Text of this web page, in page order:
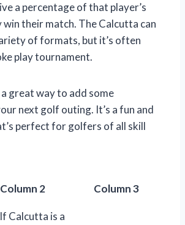
a percentage of that player’s
their match. The Calcutta can
of formats, but it’s often
play tournament.
great way to add some
next golf outing. It’s a fun and
perfect for golfers of all skill
Column 2 Column 3
Calcutta is a